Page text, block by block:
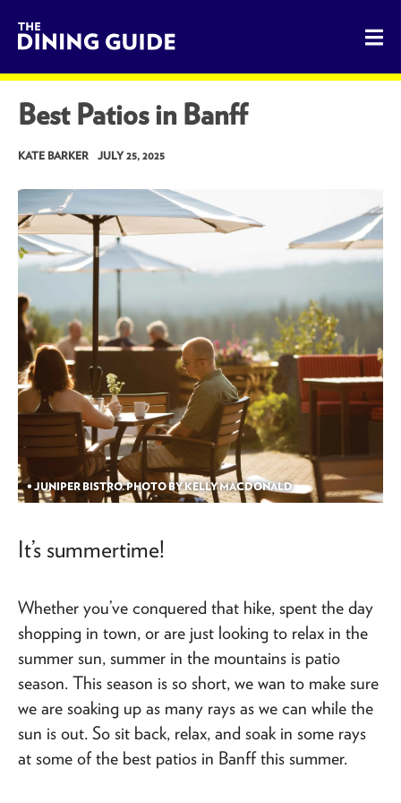
The Dining Guide - The Rocky Mountains' Best Sources
Best Patios in Banff
KATE BARKER JULY 25, 2025
• JUNIPER BISTRO. PHOTO BY KELLY MACDONALD
It’s summertime!
Whether you’ve conquered that hike, spent the day
shopping in town, or are just looking to relax in the
summer sun, summer in the mountains is patio
season. This season is so short, we wan to make sure
we are soaking up as many rays as we can while the
sun is out. So sit back, relax, and soak in some rays
at some of the best patios in Banff this summer.